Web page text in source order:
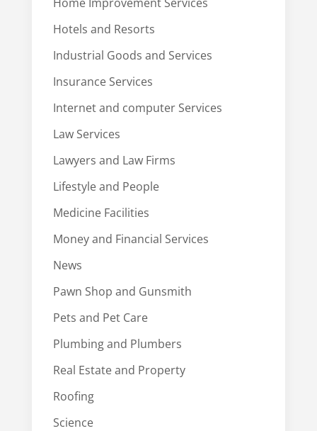
Hotels and Resorts
Industrial Goods and Services
Insurance Services
Internet and computer Services
Law Services
Lawyers and Law Firms
Lifestyle and People
Medicine Facilities
Money and Financial Services
News
Pawn Shop and Gunsmith
Pets and Pet Care
Plumbing and Plumbers
Real Estate and Property
Roofing
Science